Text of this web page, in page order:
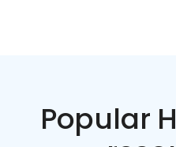
Popular